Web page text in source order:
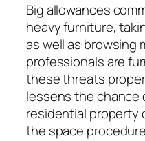
Big allowances
heavy furniture,
as well as browsing
professionals are
these threats
lessens the chance
residential property
the space